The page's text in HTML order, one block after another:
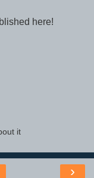
here!
it
›